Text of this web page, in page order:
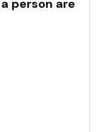
person are